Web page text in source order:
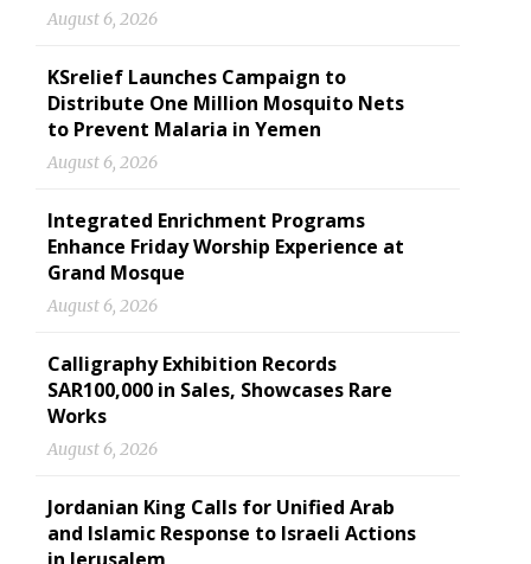
August 6, 2026
KSrelief Launches Campaign to
Distribute One Million Mosquito Nets
to Prevent Malaria in Yemen
August 6, 2026
Integrated Enrichment Programs
Enhance Friday Worship Experience at
Grand Mosque
August 6, 2026
Calligraphy Exhibition Records
SAR100,000 in Sales, Showcases Rare
Works
August 6, 2026
Jordanian King Calls for Unified Arab
and Islamic Response to Israeli Actions